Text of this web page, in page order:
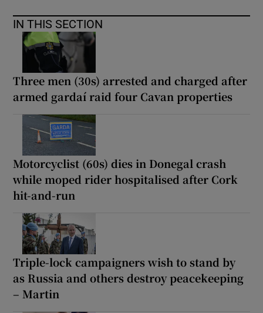
IN THIS SECTION
Three men (30s) arrested and charged after
armed gardaí raid four Cavan properties
Motorcyclist (60s) dies in Donegal crash
while moped rider hospitalised after Cork
hit-and-run
Triple-lock campaigners wish to stand by
as Russia and others destroy peacekeeping
– Martin